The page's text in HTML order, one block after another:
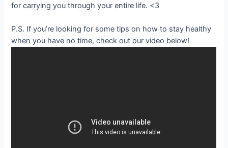
for carrying you through your entire life. <3
P.S. If you’re looking for some tips on how to stay healthy
when you have no time, check out our video below!